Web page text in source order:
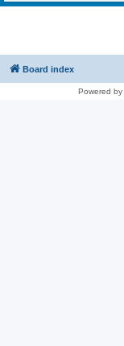
Board index
Powered by